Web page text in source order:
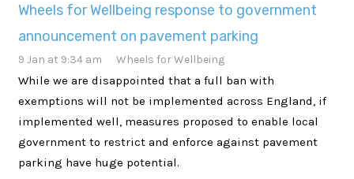
Wheels for Wellbeing response to government
announcement on pavement parking
9 Jan at 9:34 am Wheels for Wellbeing
While we are disappointed that a full ban with
exemptions will not be implemented across England, if
implemented well, measures proposed to enable local
government to restrict and enforce against pavement
parking have huge potential.